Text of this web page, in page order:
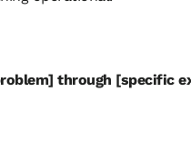
through [specific